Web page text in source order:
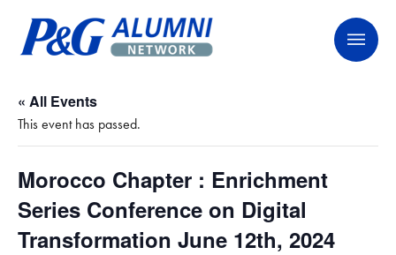
content
P&G Alumni Network
P&G Alumni Network
« All Events
This event has passed.
Morocco Chapter : Enrichment
Series Conference on Digital
Transformation June 12th, 2024